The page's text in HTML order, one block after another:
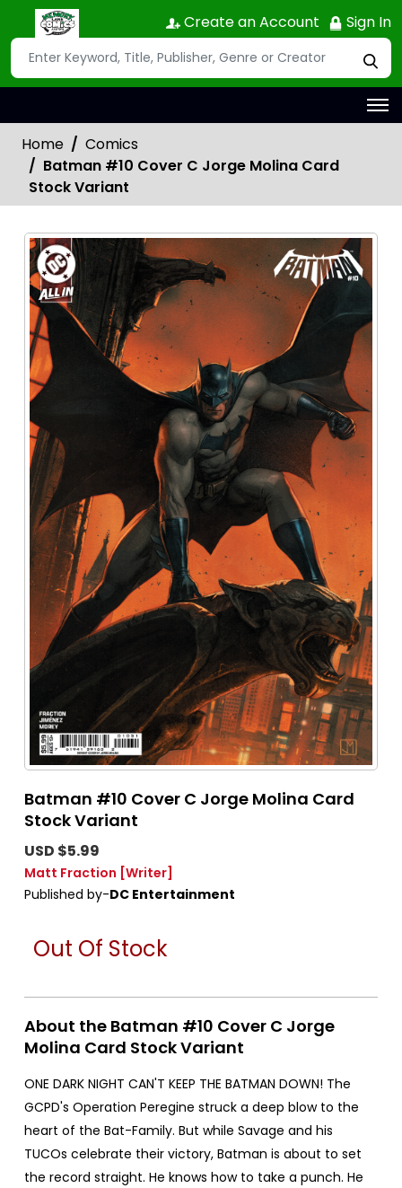
Create an Account Sign In
Home
Comics
Batman #10 Cover C Jorge Molina Card
Stock Variant
Batman #10 Cover C Jorge Molina Card
Stock Variant
USD $5.99
Matt Fraction [Writer]
Published by-DC Entertainment
Out Of Stock
About the Batman #10 Cover C Jorge
Molina Card Stock Variant
ONE DARK NIGHT CAN'T KEEP THE BATMAN DOWN! The
GCPD's Operation Peregine struck a deep blow to the
heart of the Bat-Family. But while Savage and his
TUCOs celebrate their victory, Batman is about to set
the record straight. He knows how to take a punch. He